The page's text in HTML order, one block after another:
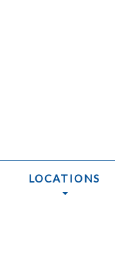
LOCATIONS